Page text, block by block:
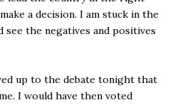
a decision. I am stuck in the
see the negatives and positives
up to the debate tonight that
I would have then voted